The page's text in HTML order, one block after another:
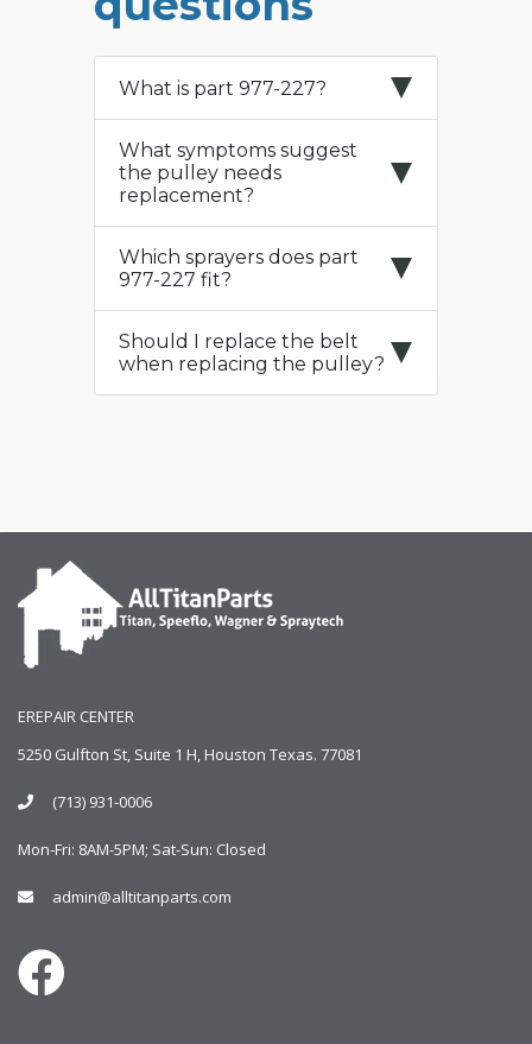
What is part 977-227?
What symptoms suggest
the pulley needs
replacement?
Which sprayers does part
977-227 fit?
Should I replace the belt
when replacing the pulley?
EREPAIR CENTER
5250 Gulfton St, Suite 1 H, Houston Texas. 77081
(713) 931-0006
Mon-Fri: 8AM-5PM; Sat-Sun: Closed
admin@alltitanparts.com